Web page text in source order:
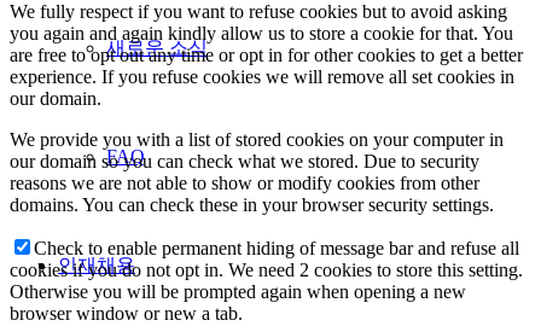
새로운 소식
FAQ
인재채용
We fully respect if you want to refuse cookies but to avoid asking
you again and again kindly allow us to store a cookie for that. You
are free to opt out any time or opt in for other cookies to get a better
experience. If you refuse cookies we will remove all set cookies in
our domain.
We provide you with a list of stored cookies on your computer in
our domain so you can check what we stored. Due to security
reasons we are not able to show or modify cookies from other
domains. You can check these in your browser security settings.
Check to enable permanent hiding of message bar and refuse all
cookies if you do not opt in. We need 2 cookies to store this setting.
Otherwise you will be prompted again when opening a new
browser window or new a tab.